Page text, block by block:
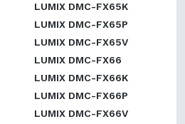
LUMIX DMC-FX65K
LUMIX DMC-FX65P
LUMIX DMC-FX65V
LUMIX DMC-FX66
LUMIX DMC-FX66K
LUMIX DMC-FX66P
LUMIX DMC-FX66V